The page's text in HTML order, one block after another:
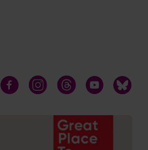
FacebookInstagramThreads YouTube Bluesky